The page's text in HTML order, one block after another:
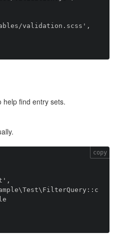
help find entry sets.
copy